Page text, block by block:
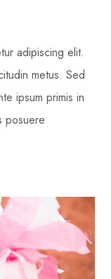
adipiscing elit.
metus. Sed
ipsum primis in
posuere